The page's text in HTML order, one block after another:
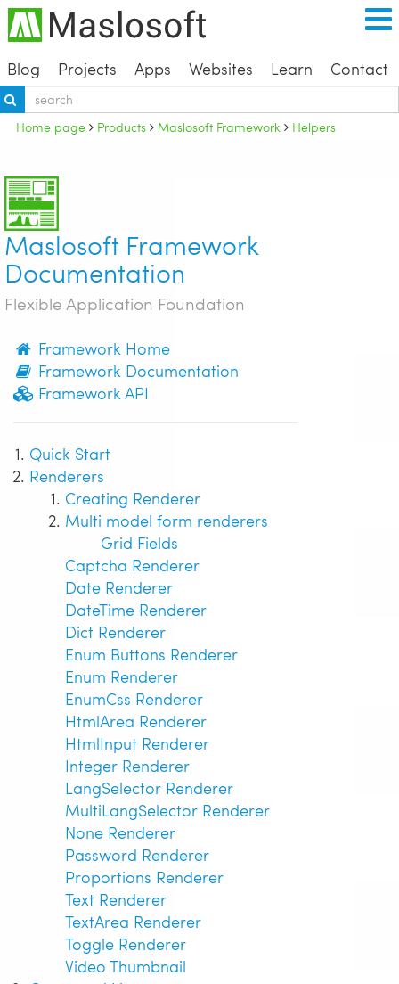
Blog Projects Apps Websites Learn Contact
Home page Products Maslosoft Framework Helpers
Maslosoft Framework
Documentation
Flexible Application Foundation
Framework Home
Framework Documentation
Framework API
Quick Start
Renderers
Creating Renderer
Multi model form renderers
Grid Fields
Captcha Renderer
Date Renderer
DateTime Renderer
Dict Renderer
Enum Buttons Renderer
Enum Renderer
EnumCss Renderer
HtmlArea Renderer
HtmlInput Renderer
Integer Renderer
LangSelector Renderer
MultiLangSelector Renderer
None Renderer
Password Renderer
Proportions Renderer
Text Renderer
TextArea Renderer
Toggle Renderer
Video Thumbnail